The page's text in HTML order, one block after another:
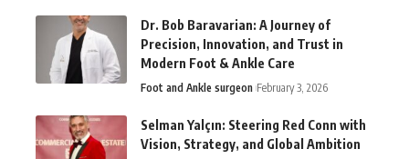
Dr. Bob Baravarian: A Journey of
Precision, Innovation, and Trust in
Modern Foot & Ankle Care
Foot and Ankle surgeon February 3, 2026
Selman Yalçın: Steering Red Conn with
Vision, Strategy, and Global Ambition